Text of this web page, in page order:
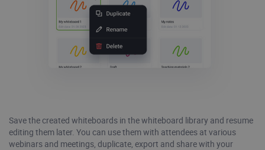
Save the created whiteboards in the whiteboard library and resume
editing them later. You can use them with attendees at various
webinars and meetings, duplicate, export and share with your